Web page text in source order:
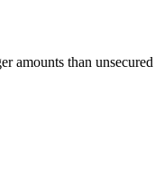
amounts than